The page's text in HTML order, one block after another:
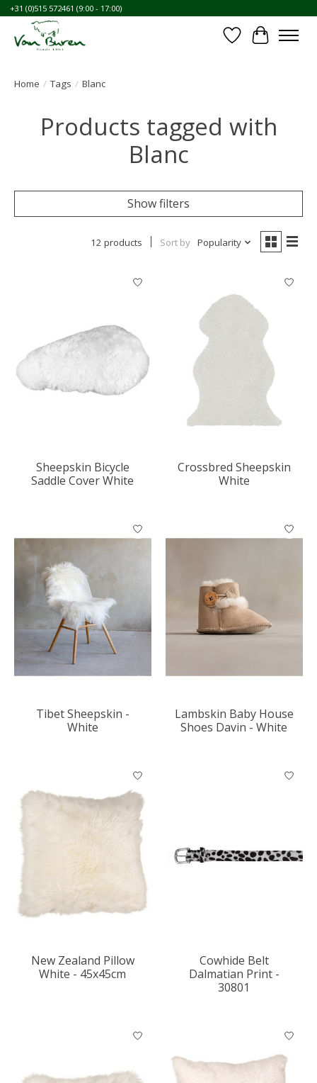
+31 (0)515 572461 (9:00 - 17:00)
WishlistCart
Home / Tags / Blanc
Products tagged with
Blanc
Show filters
12 products Sort by Popularity
Sheepskin Bicycle
Saddle Cover White
Crossbred Sheepskin
White
Tibet Sheepskin -
White
Lambskin Baby House
Shoes Davin - White
New Zealand Pillow
White - 45x45cm
Cowhide Belt
Dalmatian Print -
30801